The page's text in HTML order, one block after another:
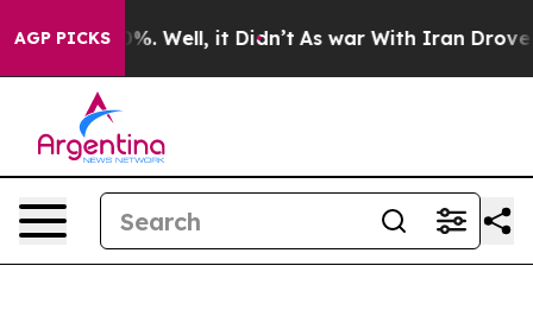
AGP PICKS40%. Well, it Didn’t As war With Iran Drove oil